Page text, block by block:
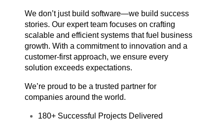
We don’t just build software—we build success
stories. Our expert team focuses on crafting
scalable and efficient systems that fuel business
growth. With a commitment to innovation and a
customer-first approach, we ensure every
solution exceeds expectations.
We’re proud to be a trusted partner for
companies around the world.
180+ Successful Projects Delivered